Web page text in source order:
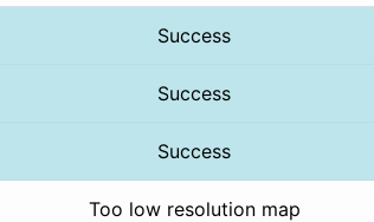
Success
Success
Success
Too low resolution map